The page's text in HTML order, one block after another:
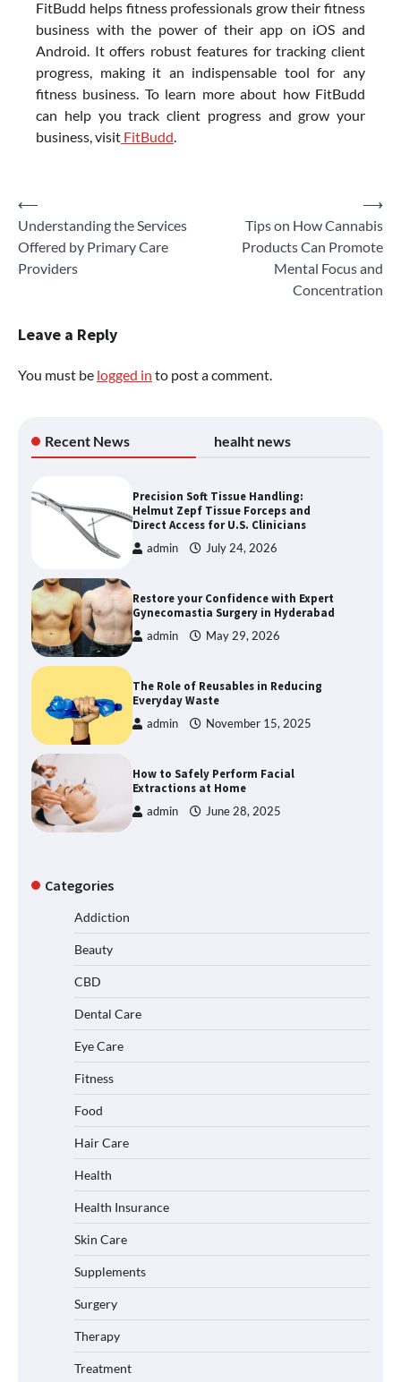
FitBudd helps fitness professionals grow their fitness
business with the power of their app on iOS and
Android. It offers robust features for tracking client
progress, making it an indispensable tool for any
fitness business. To learn more about how FitBudd
can help you track client progress and grow your
business, visit FitBudd
Post
navigation
⟵
Understanding the Services
Offered by Primary Care
Providers
Tips on How Cannabis
Products Can Promote
Mental Focus and
Concentration
⟶
Leave a Reply
You must be logged in to post a comment.
Recent News healht news
Precision Soft Tissue Handling:
Helmut Zepf Tissue Forceps and
Direct Access for U.S. Clinicians
admin July 24, 2026
Restore your Confidence with Expert
Gynecomastia Surgery in Hyderabad
admin May 29, 2026
The Role of Reusables in Reducing
Everyday Waste
admin November 15, 2025
How to Safely Perform Facial
Extractions at Home
admin June 28, 2025
Categories
Addiction
Beauty
CBD
Dental Care
Eye Care
Fitness
Food
Hair Care
Health
Health Insurance
Skin Care
Supplements
Surgery
Therapy
Treatment